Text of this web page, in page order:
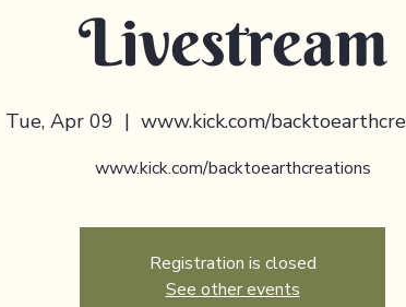
Livestream
Tue, Apr 09
  |
www.kick.com/
www.kick.com/backtoearthcreations
Registration is closed
See other events